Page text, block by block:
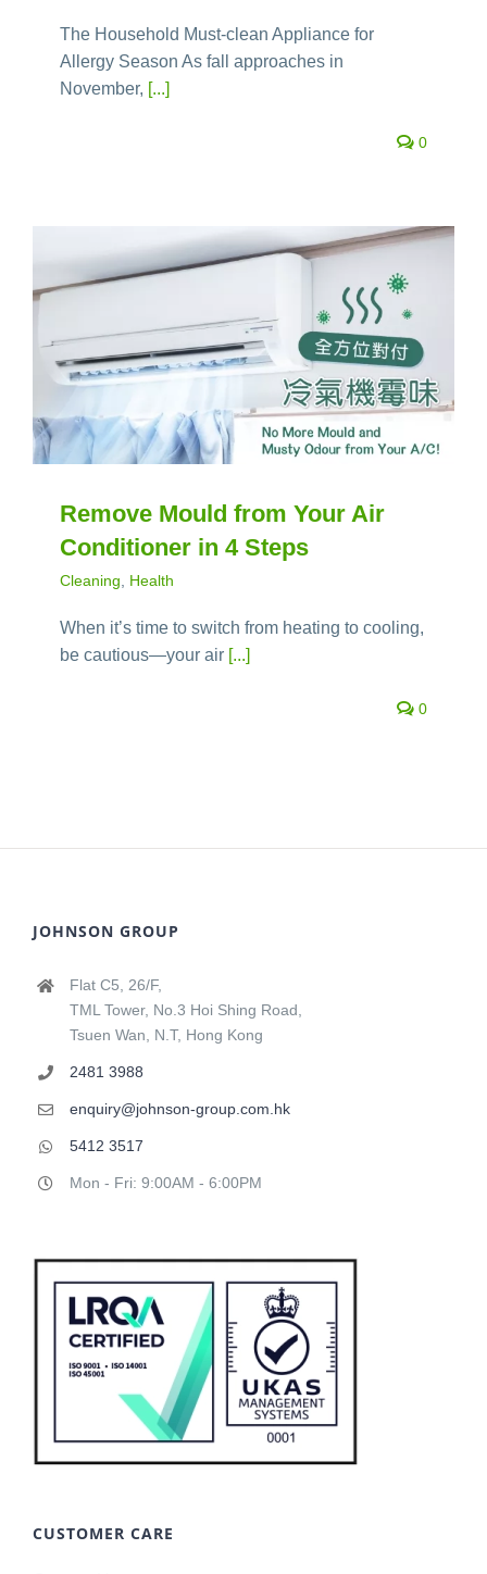
The Household Must-clean Appliance for
Allergy Season As fall approaches in
November, [...]
0
Remove Mould from Your Air
Conditioner in 4 Steps
Cleaning Health
When it’s time to switch from heating to cooling,
be cautious—your air [...]
0
JOHNSON GROUP
Flat C5, 26/F,
TML Tower, No.3 Hoi Shing Road,
Tsuen Wan, N.T, Hong Kong
2481 3988
enquiry@johnson-group.com.hk
5412 3517
Mon - Fri: 9:00AM - 6:00PM
CUSTOMER CARE